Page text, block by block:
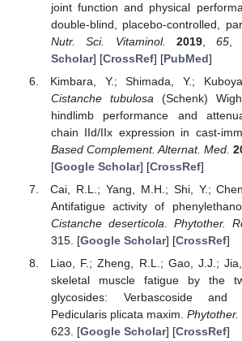
joint function and physical
double-blind, placebo-controlled,
Nutr. Sci. Vitaminol.
2019,65 ,
Scholar] [CrossRef] [PubMed]
Kimbara, Y.; Shimada, Y.;
Cistanche tubulosa (Schenk)
hindlimb performance and
chain IId/IIx expression in cast-
Based Complement. Alternat. Med.
[Google Scholar] [CrossRef]
Cai, R.L.; Yang, M.H.; Shi, Y.;
Antifatigue activity of
Cistanche deserticola. Phytother.
315. [Google Scholar] [CrossRef]
Liao, F.; Zheng, R.L.; Gao, J.J.;
skeletal muscle fatigue by the
glycosides: Verbascoside and
Pedicularis plicata maxim. Phytother.
623. [Google Scholar] [CrossRef]